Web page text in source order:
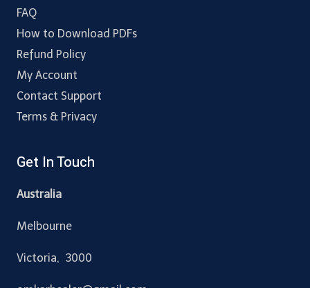
FAQ
How to Download PDFs
Refund Policy
My Account
Contact Support
Terms & Privacy
Get In Touch
Australia
Melbourne
Victoria, 3000